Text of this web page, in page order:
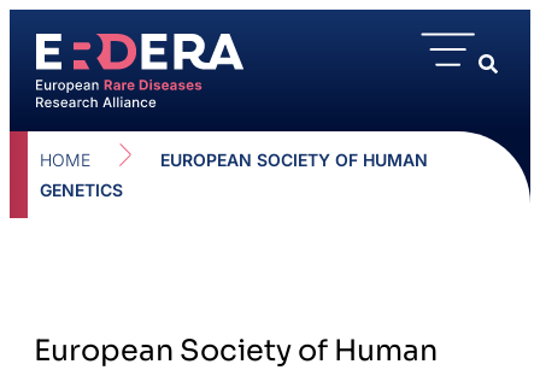
HOME
EUROPEAN SOCIETY OF HUMAN
GENETICS
European Society of Human